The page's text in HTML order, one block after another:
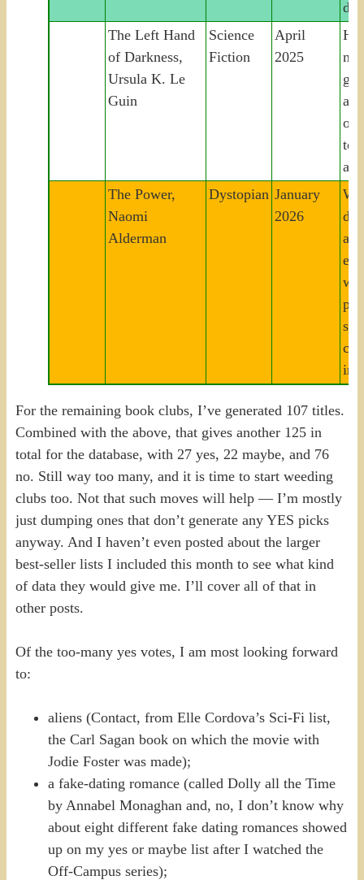
The Left Hand
of Darkness,
Ursula K. Le
Guin
Science
Fiction
April
2025
on
to
The Power,
Naomi
Alderman
Dystopian January
2026
For the remaining book clubs, I’ve generated 107 titles.
Combined with the above, that gives another 125 in
total for the database, with 27 yes, 22 maybe, and 76
no. Still way too many, and it is time to start weeding
clubs too. Not that such moves will help — I’m mostly
just dumping ones that don’t generate any YES picks
anyway. And I haven’t even posted about the larger
best-seller lists I included this month to see what kind
of data they would give me. I’ll cover all of that in
other posts.
Of the too-many yes votes, I am most looking forward
to:
aliens (Contact, from Elle Cordova’s Sci-Fi list,
the Carl Sagan book on which the movie with
Jodie Foster was made);
a fake-dating romance (called Dolly all the Time
by Annabel Monaghan and, no, I don’t know why
about eight different fake dating romances showed
up on my yes or maybe list after I watched the
Off-Campus series);